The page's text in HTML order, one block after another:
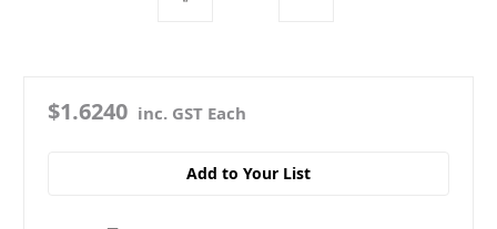
$1.6240 inc. GST Each
Add to Your List